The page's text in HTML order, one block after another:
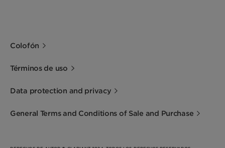
Colofón
Términos de uso
Data protection and privacy
General Terms and Conditions of Sale and Purchase